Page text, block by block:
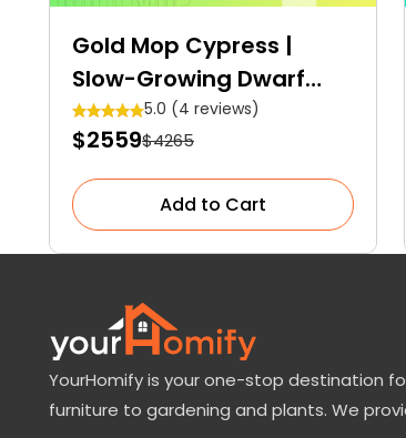
Gold Mop Cypress |
Slow-Growing Dwarf
Evergreen Shrub
5.0 (4 reviews)
$2559$4265
Add to Cart
YourHomify is your one-stop destination
furniture to gardening and plants. We